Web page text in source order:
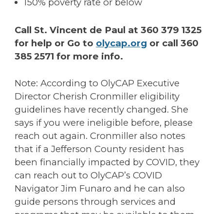
Call St. Vincent de Paul at 360 379 1325
for help or Go to olycap.org or call 360
385 2571 for more info.
Note: According to OlyCAP Executive
Director Cherish Cronmiller eligibility
guidelines have recently changed. She
says if you were ineligible before, please
reach out again. Cronmiller also notes
that if a Jefferson County resident has
been financially impacted by COVID, they
can reach out to OlyCAP’s COVID
Navigator Jim Funaro and he can also
guide persons through services and